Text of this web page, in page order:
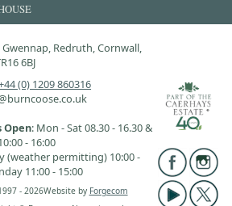
Gwennap, Redruth, Cornwall,
6BJ
(0) 1209 860316
Open: Mon - Sat 08.30 - 16.30 &
- 16:00
(weather permitting) 10:00 -
11:00 - 15:00
- 2026Website by Forgecom